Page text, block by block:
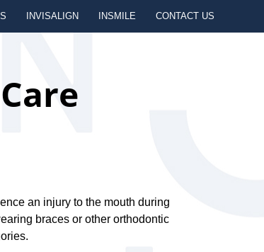
INVISALIGN INSMILE CONTACT US
an injury to the mouth during
braces or other orthodontic